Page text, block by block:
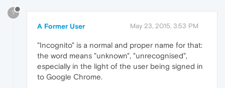
?
A Former User May 23, 2015, 3:53 PM
"Incognito" is a normal and proper name for that:
the word means "unknown", "unrecognised",
especially in the light of the user being signed in
to Google Chrome.